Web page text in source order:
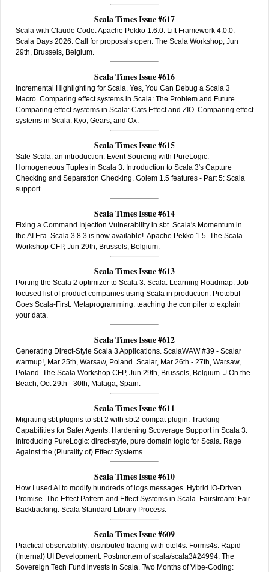
Scala Times Issue #617
Scala with Claude Code. Apache Pekko 1.6.0. Lift Framework 4.0.0.
Scala Days 2026: Call for proposals open. The Scala Workshop, Jun
29th, Brussels, Belgium.
Scala Times Issue #616
Incremental Highlighting for Scala. Yes, You Can Debug a Scala 3
Macro. Comparing effect systems in Scala: The Problem and Future.
Comparing effect systems in Scala: Cats Effect and ZIO. Comparing effect
systems in Scala: Kyo, Gears, and Ox.
Scala Times Issue #615
Safe Scala: an introduction. Event Sourcing with PureLogic.
Homogeneous Tuples in Scala 3. Introduction to Scala 3's Capture
Checking and Separation Checking. Golem 1.5 features - Part 5: Scala
support.
Scala Times Issue #614
Fixing a Command Injection Vulnerability in sbt. Scala's Momentum in
the AI Era. Scala 3.8.3 is now available!. Apache Pekko 1.5. The Scala
Workshop CFP, Jun 29th, Brussels, Belgium.
Scala Times Issue #613
Porting the Scala 2 optimizer to Scala 3. Scala: Learning Roadmap. Job-
focused list of product companies using Scala in production. Protobuf
Goes Scala-First. Metaprogramming: teaching the compiler to explain
your data.
Scala Times Issue #612
Generating Direct-Style Scala 3 Applications. ScalaWAW #39 - Scalar
warmup!, Mar 25th, Warsaw, Poland. Scalar, Mar 26th - 27th, Warsaw,
Poland. The Scala Workshop CFP, Jun 29th, Brussels, Belgium. J On the
Beach, Oct 29th - 30th, Malaga, Spain.
Scala Times Issue #611
Migrating sbt plugins to sbt 2 with sbt2-compat plugin. Tracking
Capabilities for Safer Agents. Hardening Scoverage Support in Scala 3.
Introducing PureLogic: direct-style, pure domain logic for Scala. Rage
Against the (Plurality of) Effect Systems.
Scala Times Issue #610
How I used AI to modify hundreds of logs messages. Hybrid IO-Driven
Promise. The Effect Pattern and Effect Systems in Scala. Fairstream: Fair
Backtracking. Scala Standard Library Process.
Scala Times Issue #609
Practical observability: distributed tracing with otel4s. Forms4s: Rapid
(Internal) UI Development. Postmortem of scala/scala3#24994. The
Sovereign Tech Fund invests in Scala. Two Months of Vibe-Coding: